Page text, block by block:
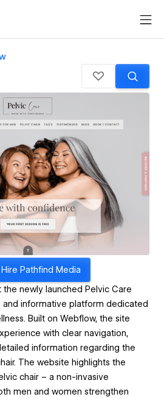
Hire Pathfind Media
the newly launched Pelvic Care
informative platform dedicated
Built on Webflow, the site
with clear navigation,
information regarding the
The website highlights the
chair – a non-invasive
men and women strengthen